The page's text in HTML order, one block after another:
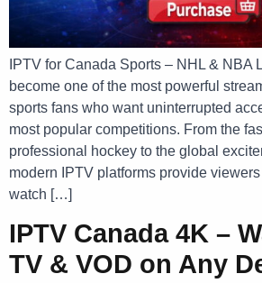
IPTV for Canada Sports – NHL & NBA
become one of the most powerful
sports fans who want uninterrupted
most popular competitions. From the
professional hockey to the global
modern IPTV platforms provide
watch […]
IPTV Canada 4K –
TV & VOD on Any